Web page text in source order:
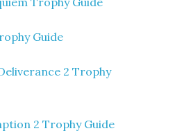
Guide
2 Trophy
2 Trophy Guide